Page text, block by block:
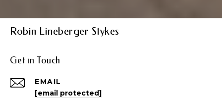
Robin Lineberger Stykes
Get in Touch
EMAIL
[email protected]